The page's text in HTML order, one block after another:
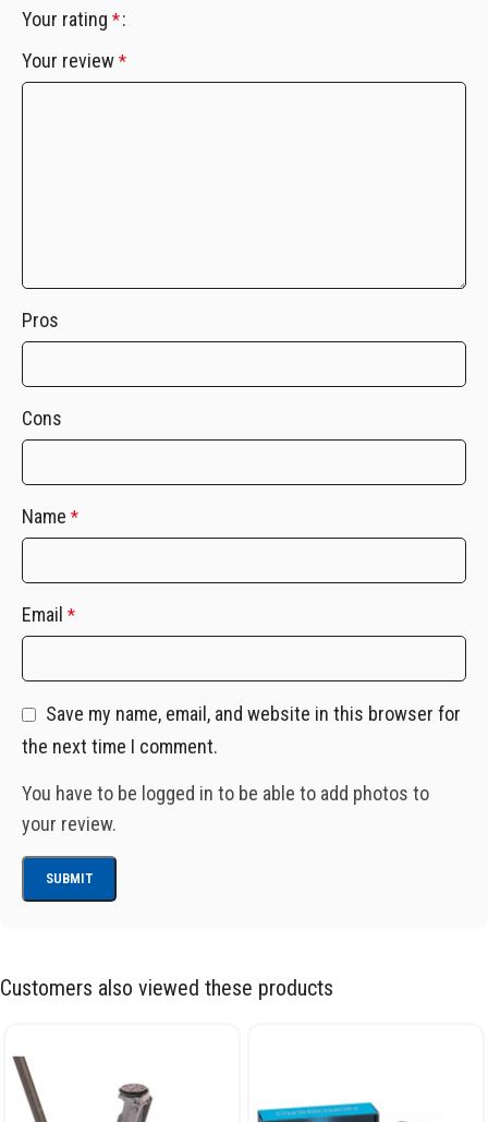
Your rating *
Your review *
Pros
Cons
Name *
Email *
Save my name, email, and website in this browser for
the next time I comment.
You have to be logged in to be able to add photos to
your review.
Customers also viewed these products